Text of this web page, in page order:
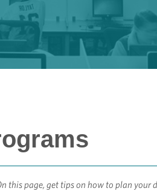
this page, get tips on how to plan your